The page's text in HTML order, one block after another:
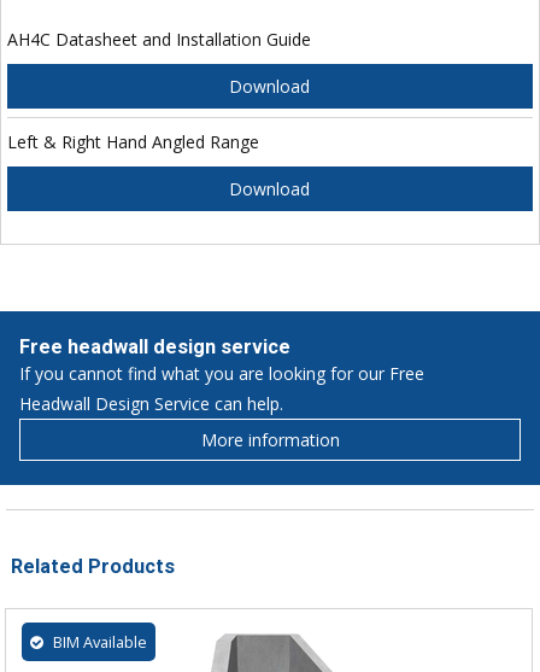
AH4C Datasheet and Installation Guide
Download
Left & Right Hand Angled Range
Download
Free headwall design service
If you cannot find what you are looking for our Free
Headwall Design Service can help.
More information
Related Products
BIM Available